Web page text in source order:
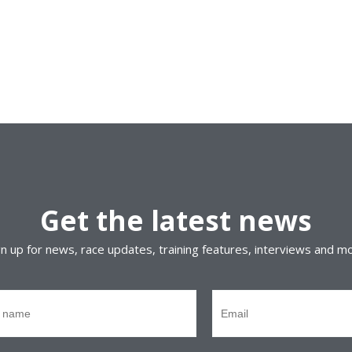
Get the latest news
up for news, race updates, training features, interviews and